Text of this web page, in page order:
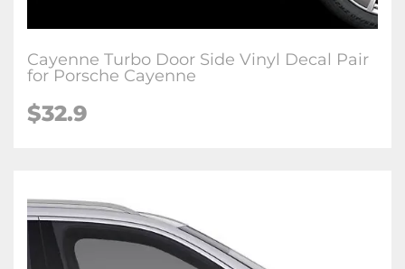
Cayenne Turbo Door Side Vinyl Decal Pair
for Porsche Cayenne
$32.9